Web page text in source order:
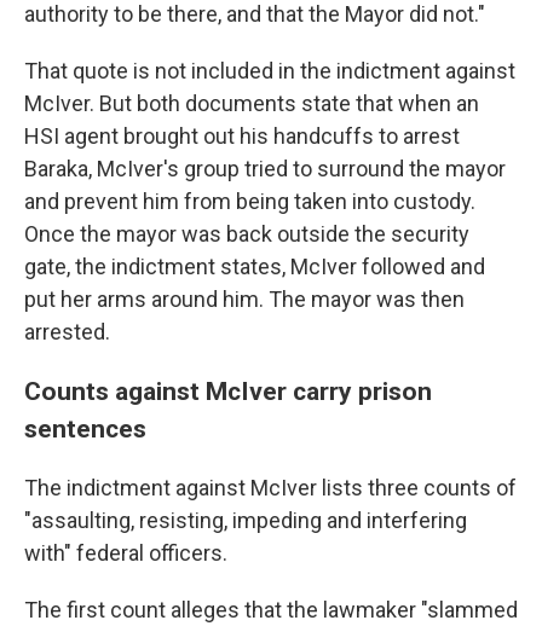
authority to be there, and that the Mayor did not."
That quote is not included in the indictment against
McIver. But both documents state that when an
HSI agent brought out his handcuffs to arrest
Baraka, McIver's group tried to surround the mayor
and prevent him from being taken into custody.
Once the mayor was back outside the security
gate, the indictment states, McIver followed and
put her arms around him. The mayor was then
arrested.
Counts against McIver carry prison
sentences
The indictment against McIver lists three counts of
"assaulting, resisting, impeding and interfering
with" federal officers.
The first count alleges that the lawmaker "slammed